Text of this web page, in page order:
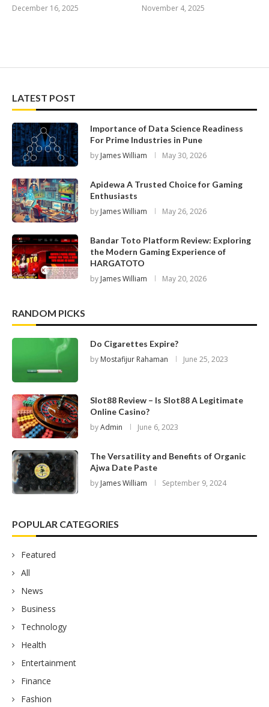
December 16, 2025
November 4, 2025
LATEST POST
Importance of Data Science Readiness
For Prime Industries in Pune
by James William May 30, 2026
Apidewa A Trusted Choice for Gaming
Enthusiasts
by James William May 26, 2026
Bandar Toto Platform Review: Exploring
the Modern Gaming Experience of
HARGATOTO
by James William May 20, 2026
RANDOM PICKS
Do Cigarettes Expire?
by Mostafijur Rahaman June 25, 2023
Slot88 Review – Is Slot88 A Legitimate
Online Casino?
byAdmin June 6, 2023
The Versatility and Benefits of Organic
Ajwa Date Paste
by James William September 9, 2024
POPULAR CATEGORIES
Featured
All
News
Business
Technology
Health
Entertainment
Finance
Fashion